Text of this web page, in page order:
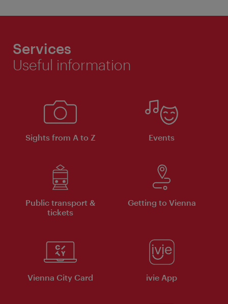
Services
Useful information
Sights from A to Z Events
Public transport &
tickets
Getting to Vienna
Vienna City Card ivie App